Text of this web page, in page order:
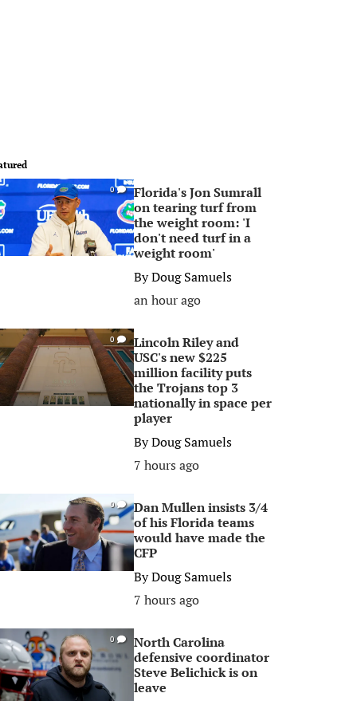
0
Florida's Jon Sumrall
on tearing turf from
the weight room: 'I
don't need turf in a
weight room'
ByDoug Samuels
an hour ago
0
Lincoln Riley and
USC's new $225
million facility puts
the Trojans top 3
nationally in space per
player
ByDoug Samuels
7 hours ago
0
Dan Mullen insists 3/4
of his Florida teams
would have made the
CFP
ByDoug Samuels
7 hours ago
0
North Carolina
defensive coordinator
Steve Belichick is on
leave